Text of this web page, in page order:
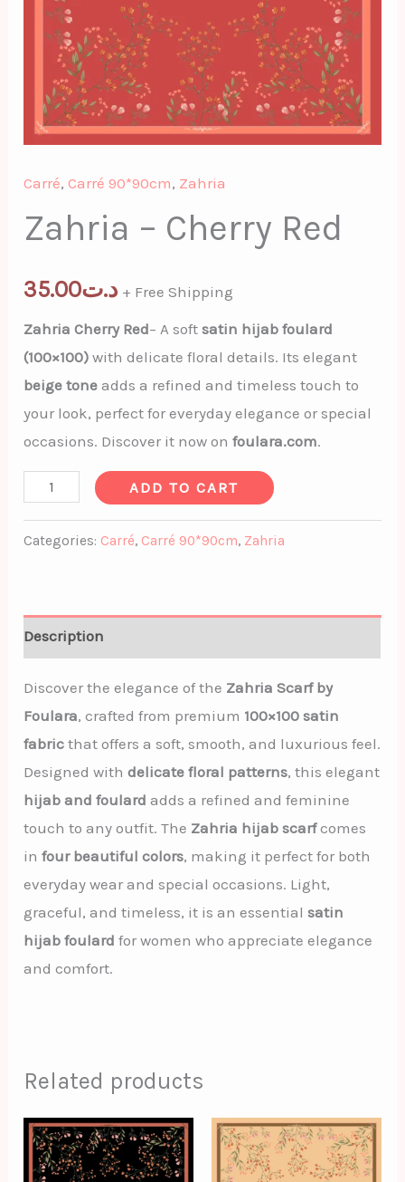
Carré,Carré 90*90cm, Zahria
Zahria – Cherry Red
د.ت35.00 + Free Shipping
Zahria Cherry Red– A softsatin hijab foulard
(100×100) with delicate floral details. Its elegant
beige tone adds a refined and timeless touch to
your look, perfect for everyday elegance or special
occasions. Discover it now onfoulara.com.
ADD TO CART
Categories: Carré, Carré 90*90cm, Zahria
Description
Discover the elegance of the Zahria Scarf by
Foulara, crafted from premium 100×100 satin
fabric that offers a soft, smooth, and luxurious feel.
Designed withdelicate floral patterns, this elegant
hijab and foulard adds a refined and feminine
touch to any outfit. The Zahria hijab scarfcomes
infour beautiful colors, making it perfect for both
everyday wear and special occasions. Light,
graceful, and timeless, it is an essentialsatin
hijab foulard for women who appreciate elegance
and comfort.
Related products